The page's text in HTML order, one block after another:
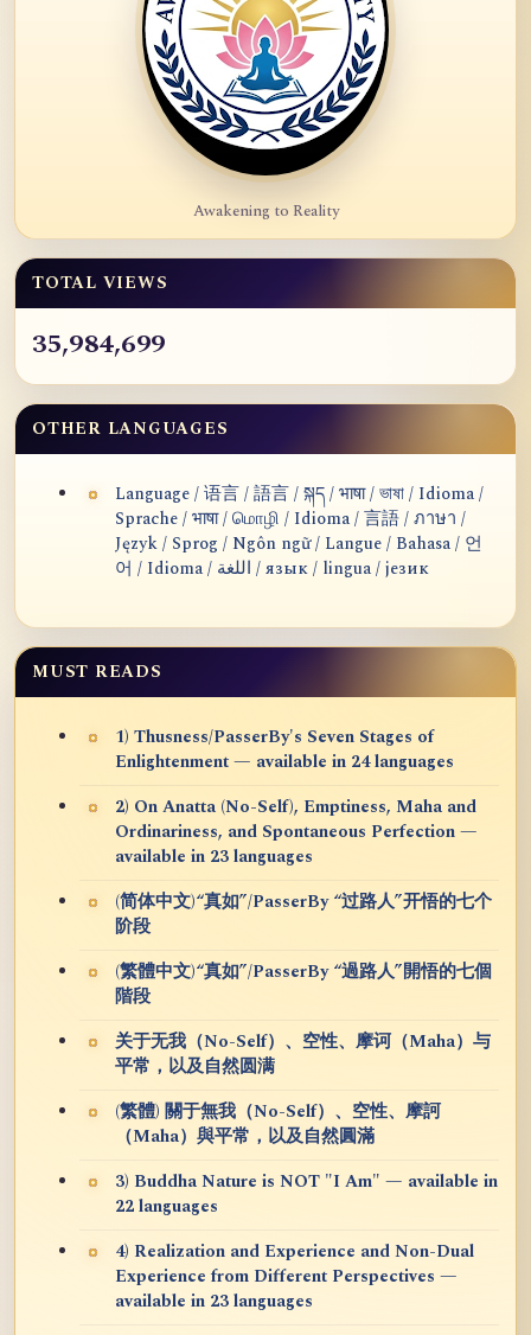
Awakening to Reality
TOTAL VIEWS
35,984,699
OTHER LANGUAGES
Language / 语言 / 語言 / སྐད / भाषा / ভাষা / Idioma /
Sprache / भाषा / மொழி / Idioma / 言語 / ภาษา /
Język / Sprog / Ngôn ngữ / Langue / Bahasa / 언
어 / Idioma / اللغة / язык / lingua / језик
MUST READS
1) Thusness/PasserBy's Seven Stages of
Enlightenment — available in 24 languages
2) On Anatta (No-Self), Emptiness, Maha and
Ordinariness, and Spontaneous Perfection —
available in 23 languages
(简体中文)“真如”/PasserBy “过路人”开悟的七个
阶段
(繁體中文)“真如”/PasserBy “過路人”開悟的七個
階段
关于无我（No-Self）、空性、摩诃（Maha）与
平常，以及自然圆满
(繁體) 關于無我（No-Self）、空性、摩訶
（Maha）與平常，以及自然圓滿
3) Buddha Nature is NOT "I Am" — available in
22 languages
4) Realization and Experience and Non-Dual
Experience from Different Perspectives —
available in 23 languages